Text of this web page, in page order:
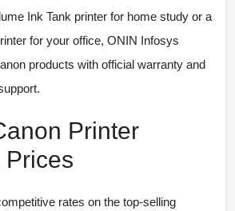
Ink Tank printer for home study or a
for your office, ONIN Infosys
products with official warranty and
Printer
Prices
rates on the top-selling